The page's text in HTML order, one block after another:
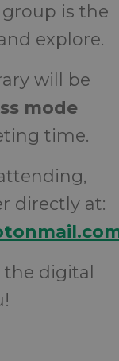
is the
explore.
will be
mode
time.
directly at:
digital